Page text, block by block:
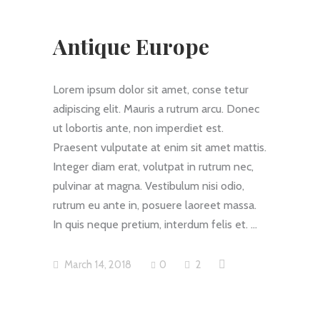
Antique Europe
Lorem ipsum dolor sit amet, conse tetur
adipiscing elit. Mauris a rutrum arcu. Donec
ut lobortis ante, non imperdiet est.
Praesent vulputate at enim sit amet mattis.
Integer diam erat, volutpat in rutrum nec,
pulvinar at magna. Vestibulum nisi odio,
rutrum eu ante in, posuere laoreet massa.
In quis neque pretium, interdum felis et.
March 14, 2018 0 2